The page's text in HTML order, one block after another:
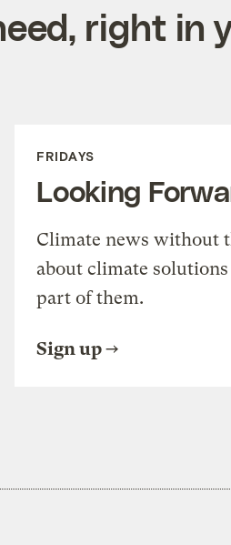
right in
FRIDAYS
Looking
Climate news without
about climate
part of them.
Sign up